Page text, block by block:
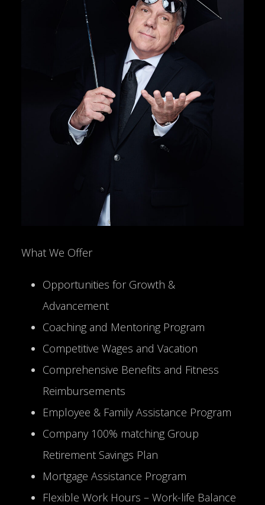
What We Offer
Opportunities for Growth &
Advancement
Coaching and Mentoring Program
Competitive Wages and Vacation
Comprehensive Benefits and Fitness
Reimbursements
Employee & Family Assistance Program
Company 100% matching Group
Retirement Savings Plan
Mortgage Assistance Program
Flexible Work Hours – Work-life Balance